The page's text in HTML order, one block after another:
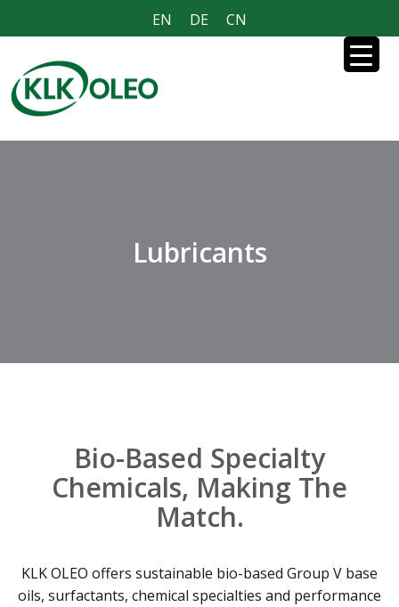
EN DE CN
Lubricants
Bio-Based Specialty
Chemicals, Making The
Match.
KLK OLEO offers sustainable bio-based Group V base
oils, surfactants, chemical specialties and performance